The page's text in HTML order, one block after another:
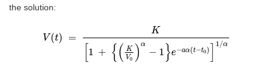
the solution:
V (t) =
K
1 + {( K
V0 )α
− 1 }e−aα(t−t0)
1 /α
Vt = K1 + KV0α-1e-aαt-t01/α